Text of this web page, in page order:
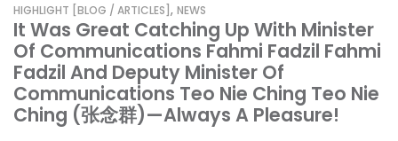
HIGHLIGHT [BLOG / ARTICLES] , NEWS
It Was Great Catching Up With Minister
Of Communications Fahmi Fadzil Fahmi
Fadzil And Deputy Minister Of
Communications Teo Nie Ching Teo Nie
Ching (张念群)—Always A Pleasure!